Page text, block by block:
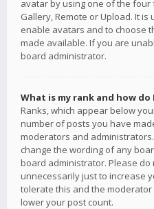
avatar by using one of the
Gallery, Remote or Upload. It
enable avatars and to choose
made available. If you are
board administrator.
What is my rank and how do
Ranks, which appear below
number of posts you have
moderators and
change the wording of any
board administrator. Please
unnecessarily just to increase
tolerate this and the
lower your post count.